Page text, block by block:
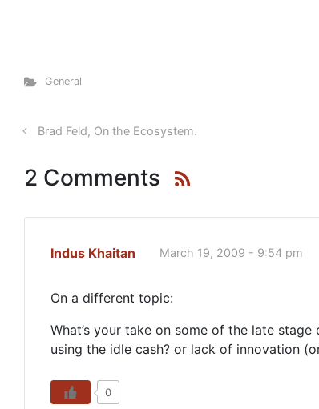
General
Brad Feld, On the Ecosystem.
2 Comments
Indus Khaitan March 19, 2009 - 9:54 pm
On a different topic:
What’s your take on some of the late
using the idle cash? or lack of innovation
0